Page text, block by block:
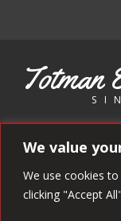
We value
We use cookies
clicking "Accept
Totman
Copyright 1994 -